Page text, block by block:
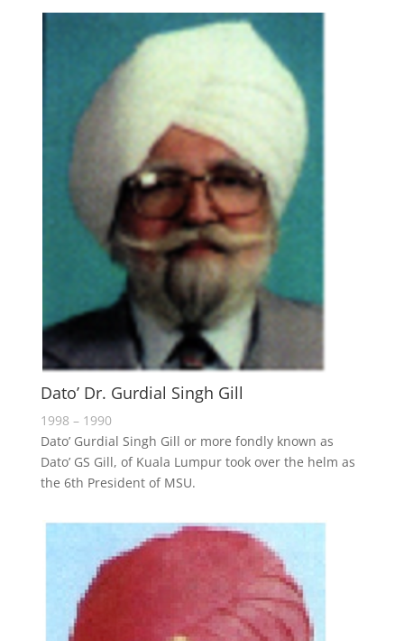
Dato’ Dr. Gurdial Singh Gill
1998 – 1990
Dato’ Gurdial Singh Gill or more fondly known as
Dato’ GS Gill, of Kuala Lumpur took over the helm as
the 6th President of MSU.